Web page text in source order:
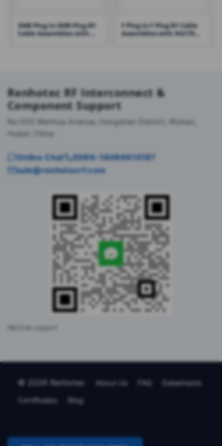
SMB Plug to SMB Plug RF
Cable Assemblies with
F Plug to F Plug RF Cable
Assemblies with RG179
Renhotec RF Interconnect &
Component Support
No.555 Wenhua Avenue, Hongshan District, Wuhan,
Hubei, China
Online Chat
0086-18086610187
sale@renhotecrf.com
WeChat support
© 2026 Renhotec About Us FAQ
Datasheets
Certificates
Blog